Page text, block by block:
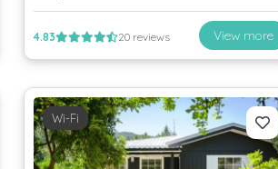
4.83 20 reviews View more
Wi-Fi